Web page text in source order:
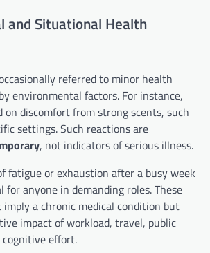
and Situational Health
referred to minor health
environmental factors. For instance,
on discomfort from strong scents, such
settings. Such reactions are
, not indicators of serious illness.
fatigue or exhaustion after a busy week
anyone in demanding roles. These
imply a chronic medical condition but
impact of workload, travel, public
cognitive effort.